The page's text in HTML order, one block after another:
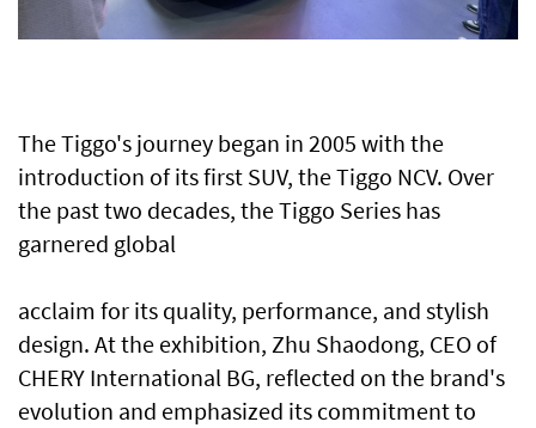
The Tiggo's journey began in 2005 with the
introduction of its first SUV, the Tiggo NCV. Over
the past two decades, the Tiggo Series has
garnered global
acclaim for its quality, performance, and stylish
design. At the exhibition, Zhu Shaodong, CEO of
CHERY International BG, reflected on the brand's
evolution and emphasized its commitment to